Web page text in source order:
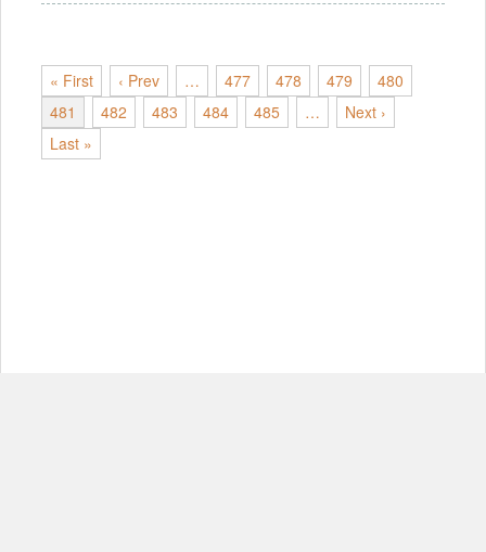
« First ‹ Prev … 477 478 479
480
481
482 483 484 485 …
Next ›
Last »